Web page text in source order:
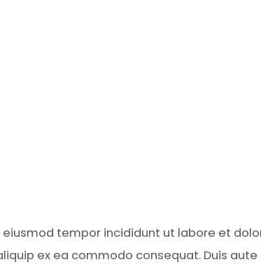
tempor incididunt ut labore et
ex ea commodo consequat. Duis